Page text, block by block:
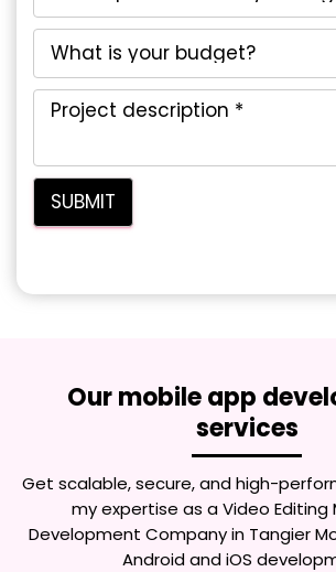
Our mobile app
services
Get scalable, secure, and high-
my expertise as aVideo Editing
Development Company in Tangier
Android and iOS